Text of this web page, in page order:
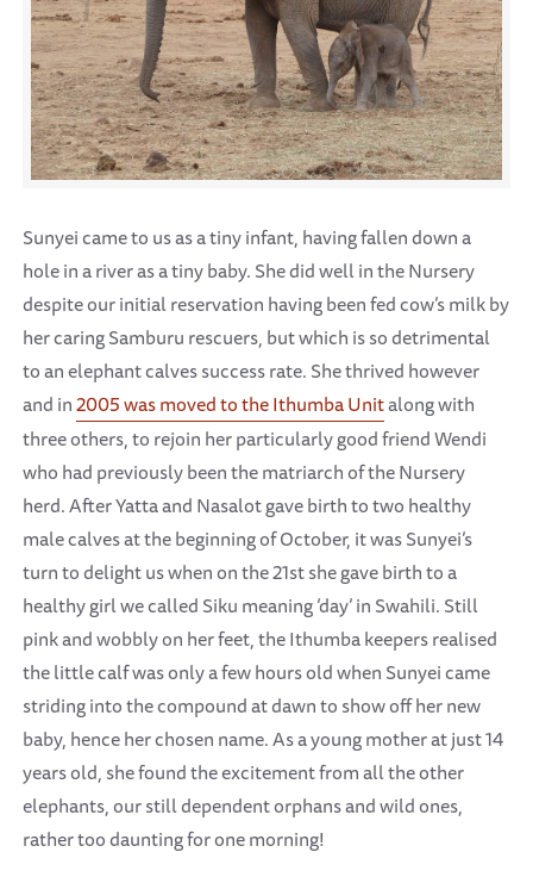
Sunyei came to us as a tiny infant, having fallen down a
hole in a river as a tiny baby. She did well in the Nursery
despite our initial reservation having been fed cow’s milk by
her caring Samburu rescuers, but which is so detrimental
to an elephant calves success rate. She thrived however
and in2005 was moved to the Ithumba Unitalong with
three others, to rejoin her particularly good friend Wendi
who had previously been the matriarch of the Nursery
herd. After Yatta and Nasalot gave birth to two healthy
male calves at the beginning of October, it was Sunyei’s
turn to delight us when on the 21st she gave birth to a
healthy girl we called Siku meaning ‘day’ in Swahili. Still
pink and wobbly on her feet, the Ithumba keepers realised
the little calf was only a few hours old when Sunyei came
striding into the compound at dawn to show off her new
baby, hence her chosen name. As a young mother at just 14
years old, she found the excitement from all the other
elephants, our still dependent orphans and wild ones,
rather too daunting for one morning!